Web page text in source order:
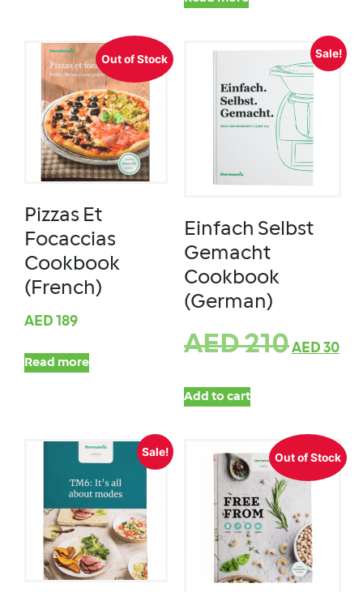
Out of Stock
Pizzas Et
Focaccias
Cookbook
(French)
AED 189
Read more
Sale!
Einfach Selbst
Gemacht
Cookbook
(German)
AED210AED 30
Add to cart
Sale! Out of Stock